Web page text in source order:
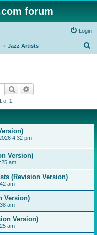
forum
Login
Jazz Artists
Search
of 1
4:32 pm
Version)
am
(Revision Version)
am
Version)
am
Version)
am